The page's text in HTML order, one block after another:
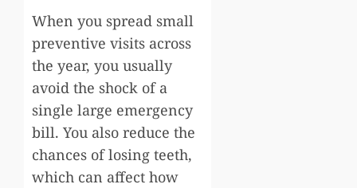
When you spread small
preventive visits across
the year, you usually
avoid the shock of a
single large emergency
bill. You also reduce the
chances of losing teeth,
which can affect how